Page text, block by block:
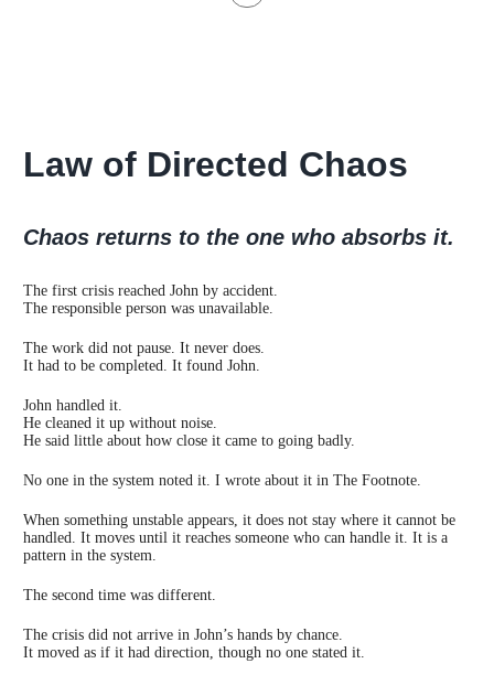
Law of Directed Chaos
Chaos returns to the one who absorbs it.
The first crisis reached John by accident.
The responsible person was unavailable.
The work did not pause. It never does.
It had to be completed. It found John.
John handled it.
He cleaned it up without noise.
He said little about how close it came to going badly.
No one in the system noted it. I wrote about it in The Footnote.
When something unstable appears, it does not stay where it cannot be
handled. It moves until it reaches someone who can handle it. It is a
pattern in the system.
The second time was different.
The crisis did not arrive in John’s hands by chance.
It moved as if it had direction, though no one stated it.